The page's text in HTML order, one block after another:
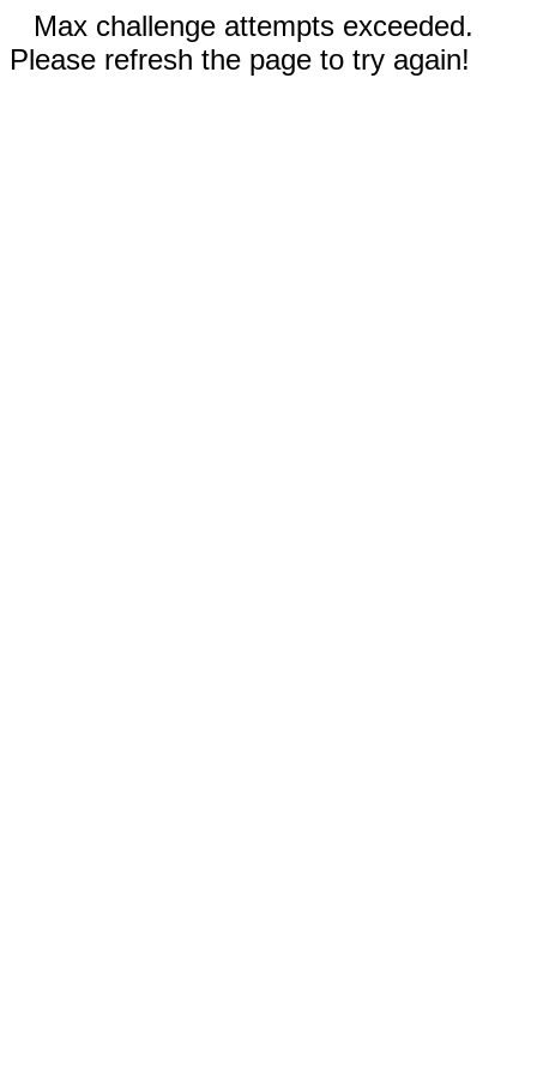
Max challenge attempts exceeded.
Please refresh the page to try again!